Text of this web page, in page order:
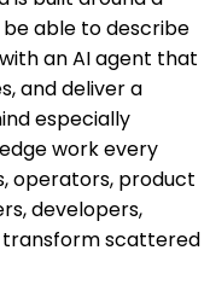
able to describe
an AI agent that
and deliver a
especially
work every
operators, product
developers,
scattered